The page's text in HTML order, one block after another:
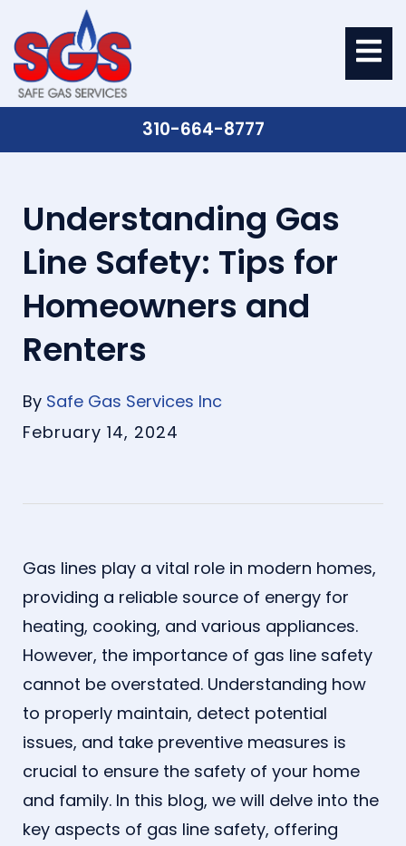
310-664-8777
Understanding Gas
Line Safety: Tips for
Homeowners and
Renters
By Safe Gas Services Inc
February 14, 2024
Gas lines play a vital role in modern homes,
providing a reliable source of energy for
heating, cooking, and various appliances.
However, the importance of gas line safety
cannot be overstated. Understanding how
to properly maintain, detect potential
issues, and take preventive measures is
crucial to ensure the safety of your home
and family. In this blog, we will delve into the
key aspects of gas line safety, offering